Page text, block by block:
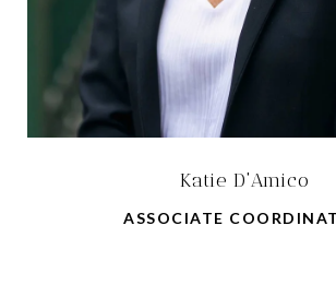
Katie D'Amico
ASSOCIATE